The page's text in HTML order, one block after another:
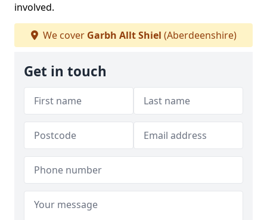
involved.
We cover Garbh Allt Shiel (Aberdeenshire)
Get in touch